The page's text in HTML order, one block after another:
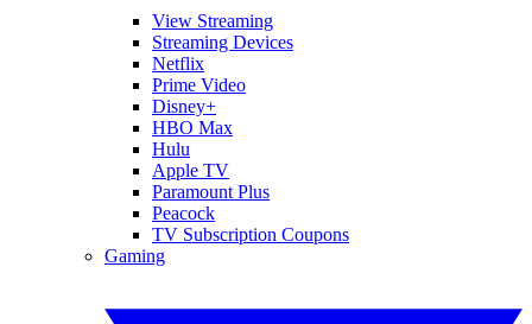
View Streaming
Streaming Devices
Netflix
Prime Video
Disney+
HBO Max
Hulu
Apple TV
Paramount Plus
Peacock
TV Subscription Coupons
Gaming